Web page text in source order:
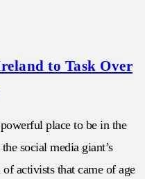
to Task Over
place to be in the
social media giant’s
activists that came of age